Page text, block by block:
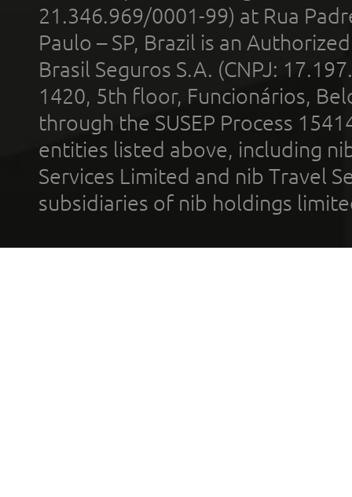
21.346.969/0001-99) at Rua
Paulo – SP, Brazil is an
Brasil Seguros S.A. (CNPJ:
1420, 5th floor, Funcionários,
through the SUSEP Process
entities listed above, including
Services Limited and nib Travel
subsidiaries of nib holdings